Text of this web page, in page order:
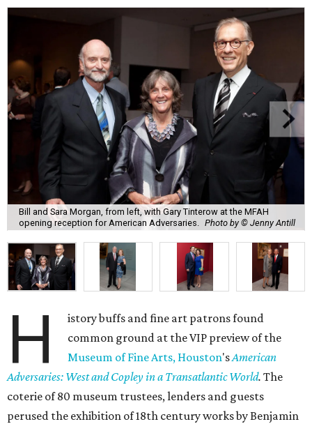
Bill and Sara Morgan, from left, with Gary Tinterow at the MFAH
opening reception for American Adversaries.
Photo by © Jenny Antill
H
istory buffs and fine art patrons found
common ground at the VIP preview of the
Museum of Fine Arts, Houston'sAmerican
Adversaries: West and Copley in a Transatlantic World. The
coterie of 80 museum trustees, lenders and guests
perused the exhibition of 18th century works by Benjamin